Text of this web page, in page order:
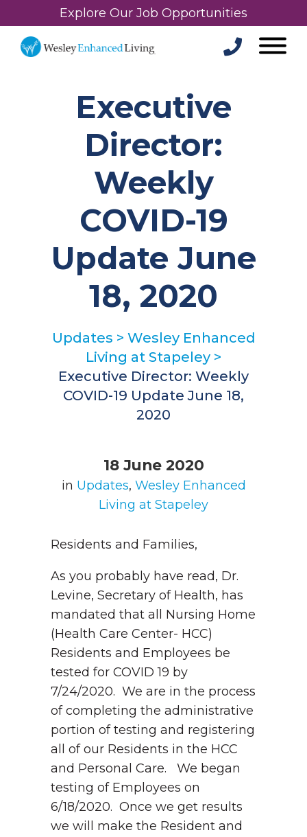
Explore Our Job Opportunities
Executive
Director:
Weekly
COVID-19
Update June
18, 2020
Updates > Wesley Enhanced
Living at Stapeley >
Executive Director: Weekly
COVID-19 Update June 18,
2020
18 June 2020
in Updates, Wesley Enhanced
Living at Stapeley
Residents and Families,
As you probably have read, Dr.
Levine, Secretary of Health, has
mandated that all Nursing Home
(Health Care Center- HCC)
Residents and Employees be
tested for COVID 19 by
7/24/2020. We are in the process
of completing the administrative
portion of testing and registering
all of our Residents in the HCC
and Personal Care. We began
testing of Employees on
6/18/2020. Once we get results
we will make the Resident and